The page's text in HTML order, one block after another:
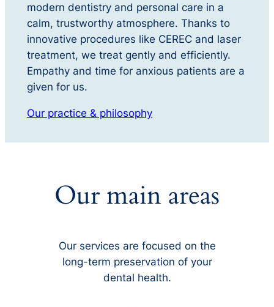
modern dentistry and personal care in a
calm, trustworthy atmosphere. Thanks to
innovative procedures like CEREC and laser
treatment, we treat gently and efficiently.
Empathy and time for anxious patients are a
given for us.
Our practice & philosophy
Our main areas
Our services are focused on the
long-term preservation of your
dental health.